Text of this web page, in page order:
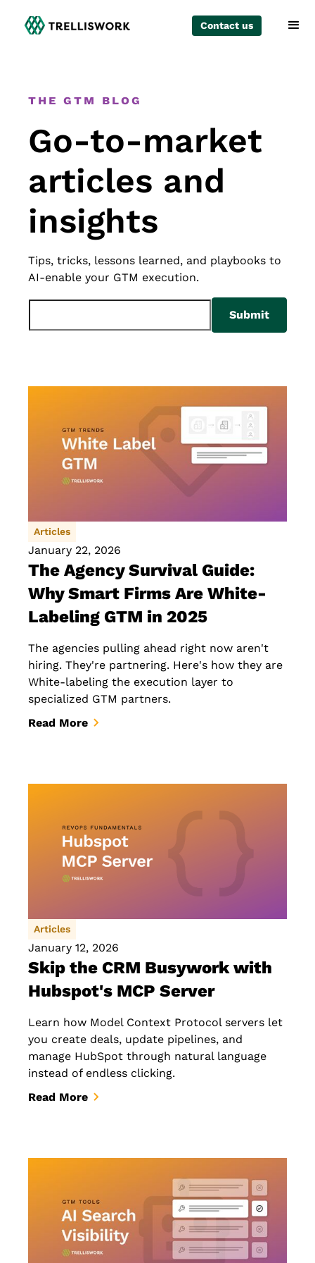
Contact us
The GTM Blog
Go-to-market
articles and
insights
Tips, tricks, lessons learned, and playbooks to
AI-enable your GTM execution.
Articles
January 22, 2026
The Agency Survival Guide:
Why Smart Firms Are White-
Labeling GTM in 2025
The agencies pulling ahead right now aren't
hiring. They're partnering. Here's how they are
White-labeling the execution layer to
specialized GTM partners.
Read More
Articles
January 12, 2026
Skip the CRM Busywork with
Hubspot's MCP Server
Learn how Model Context Protocol servers let
you create deals, update pipelines, and
manage HubSpot through natural language
instead of endless clicking.
Read More